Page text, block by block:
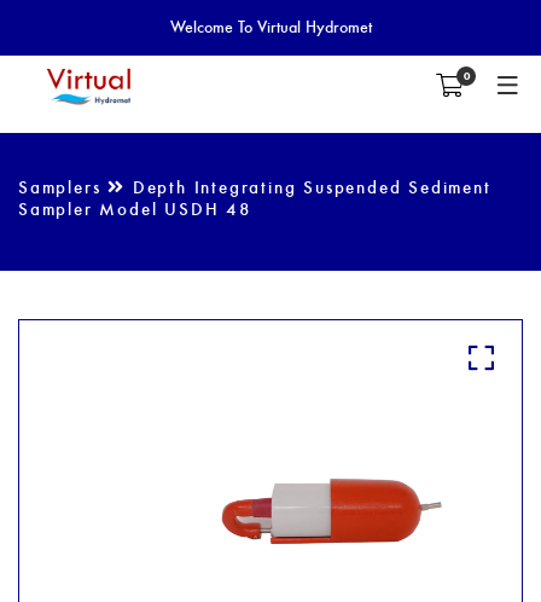
Welcome To Virtual Hydromet
0
Samplers
Depth Integrating Suspended Sediment
Sampler Model USDH 48